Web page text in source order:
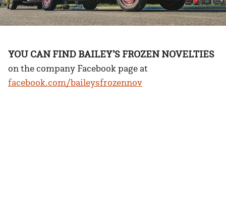
YOU CAN FIND BAILEY’S FROZEN NOVELTIES
on the company Facebook page at
facebook.com/baileysfrozennov